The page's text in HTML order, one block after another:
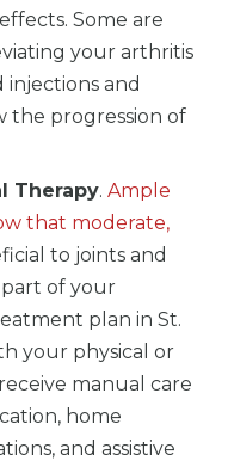
Some are
your arthritis
and
the progression of
Therapy. Ample
that moderate,
to joints and
part of your
plan in St.
your physical or
manual care
home
and assistive